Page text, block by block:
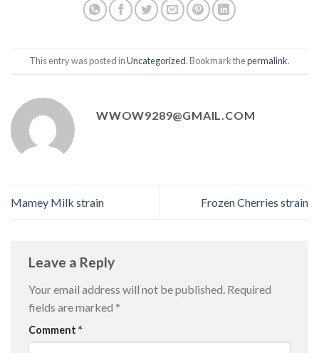
This entry was posted inUncategorized. Bookmark thepermalink.
WWOW9289@GMAIL.COM
Mamey Milk strain Frozen Cherries strain
Leave a Reply
Your email address will not be published. Required
fields are marked *
Comment *